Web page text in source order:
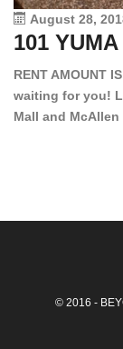
August 28,
101
RENT AMOUNT
waiting for you!
Mall and
© 2016 -